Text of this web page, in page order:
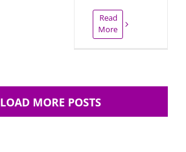
Read
More
LOAD MORE POSTS